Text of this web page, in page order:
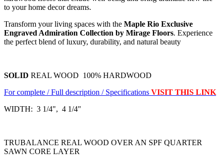
to your home decor dreams.
Transform your living spaces with the Maple Rio Exclusive
Engraved Admiration Collection by Mirage Floors. Experience
the perfect blend of luxury, durability, and natural beauty
SOLID REAL WOOD 100% HARDWOOD
For complete / Full description / Specifications VISIT THIS LINK
WIDTH: 3 1/4", 4 1/4"
TRUBALANCE REAL WOOD OVER AN SPF QUARTER
SAWN CORE LAYER